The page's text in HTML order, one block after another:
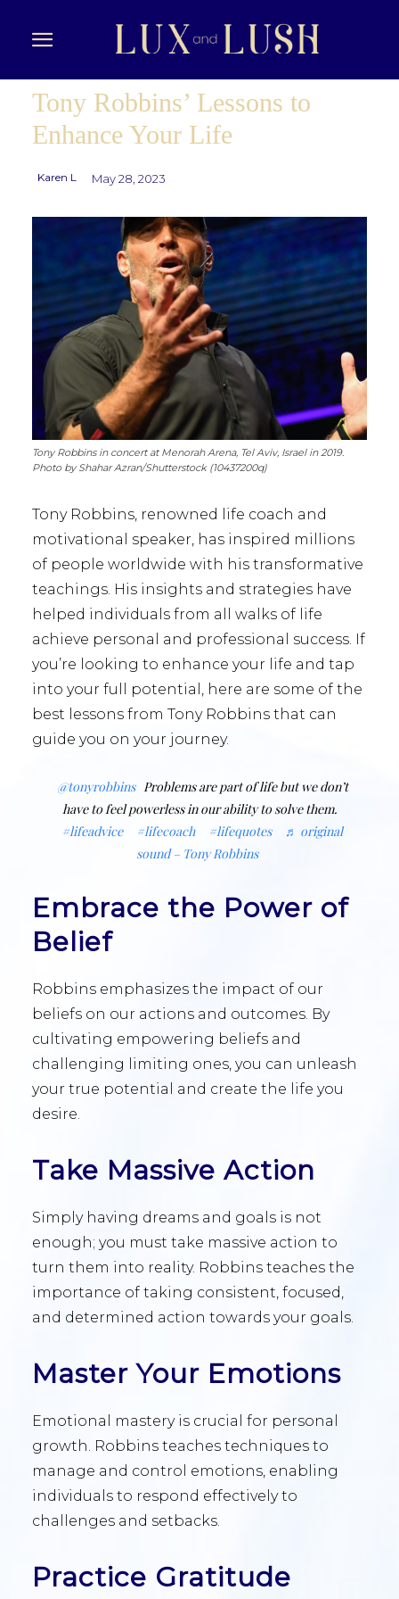
Tony Robbins’ Lessons to
Enhance Your Life
Karen L May 28, 2023
Tony Robbins in concert at Menorah Arena, Tel Aviv, Israel in 2019.
Photo by Shahar Azran/Shutterstock (10437200q)
Tony Robbins, renowned life coach and
motivational speaker, has inspired millions
of people worldwide with his transformative
teachings. His insights and strategies have
helped individuals from all walks of life
achieve personal and professional success. If
you’re looking to enhance your life and tap
into your full potential, here are some of the
best lessons from Tony Robbins that can
guide you on your journey.
@tonyrobbins Problems are part of life but we don’t
have to feel powerless in our ability to solve them.
#lifeadvice
#lifecoach #lifequotes
♬ original
sound – Tony Robbins
Embrace the Power of
Belief
Robbins emphasizes the impact of our
beliefs on our actions and outcomes. By
cultivating empowering beliefs and
challenging limiting ones, you can unleash
your true potential and create the life you
desire.
Take Massive Action
Simply having dreams and goals is not
enough; you must take massive action to
turn them into reality. Robbins teaches the
importance of taking consistent, focused,
and determined action towards your goals.
Master Your Emotions
Emotional mastery is crucial for personal
growth. Robbins teaches techniques to
manage and control emotions, enabling
individuals to respond effectively to
challenges and setbacks.
Practice Gratitude